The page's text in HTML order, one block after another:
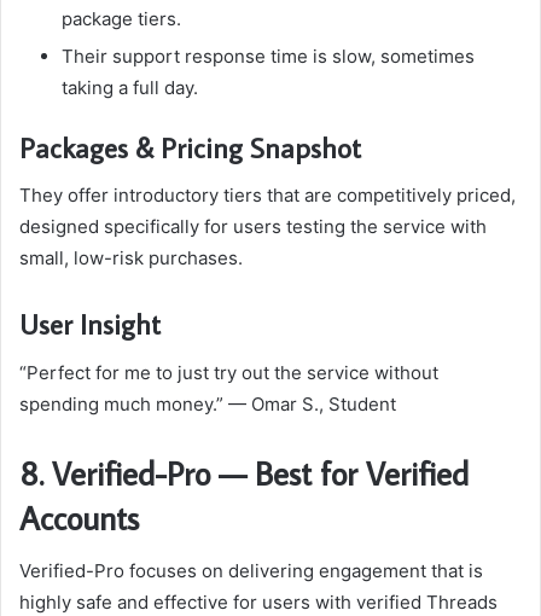
package tiers.
Their support response time is slow, sometimes
taking a full day.
Packages & Pricing Snapshot
They offer introductory tiers that are competitively priced,
designed specifically for users testing the service with
small, low-risk purchases.
User Insight
“Perfect for me to just try out the service without
spending much money.” — Omar S., Student
8. Verified-Pro — Best for Verified
Accounts
Verified-Pro focuses on delivering engagement that is
highly safe and effective for users with verified Threads